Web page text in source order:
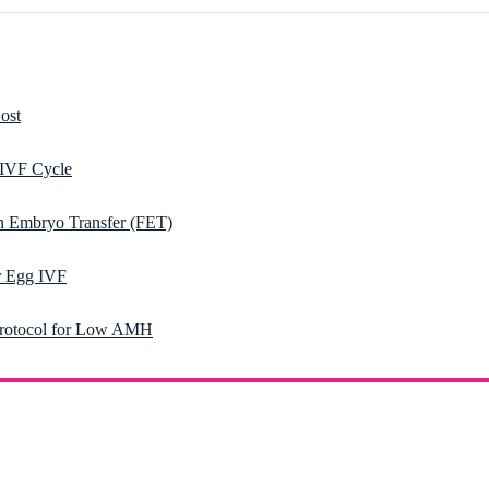
Cycle
Embryo Transfer (FET)
Egg IVF
for Low AMH